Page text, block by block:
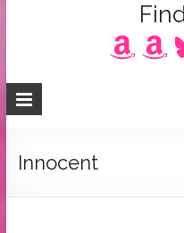
Richardson
/
Dalton
Amazon
Innocent